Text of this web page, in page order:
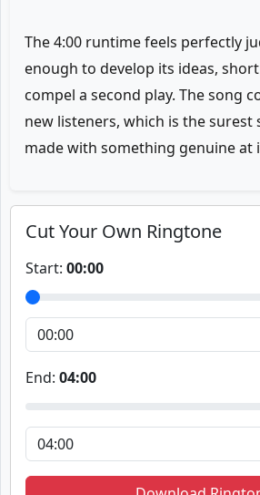
The 4:00 runtime feels perfectly
enough to develop its ideas,
compel a second play. The song
new listeners, which is the surest
made with something genuine at
Cut Your Own Ringtone
Start: 00:00
End: 04:00